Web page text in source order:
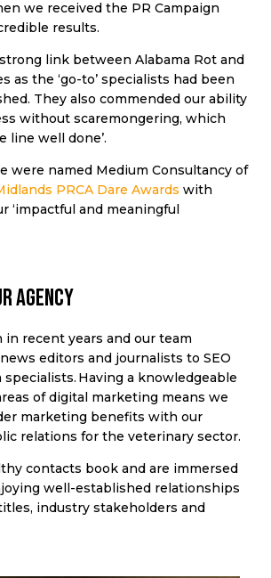
we received the PR Campaign
results.
link between Alabama Rot and
as the ‘go-to’ specialists had been
They also commended our ability
without scaremongering, which
line well done’.
were named Medium Consultancy of
PRCA Dare Awards with
‘impactful and meaningful
agency
in recent years and our team
editors and journalists to SEO
specialists. Having a knowledgeable
of digital marketing means we
marketing benefits with our
relations for the veterinary sector.
contacts book and are immersed
well-established relationships
industry stakeholders and